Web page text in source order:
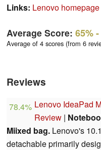
Links: Lenovo homepage
Average Score: 65%
Average of 4 scores (from 6
Reviews
78.4% Lenovo IdeaPad
Review |
Miixed bag. Lenovo's
detachable primarily